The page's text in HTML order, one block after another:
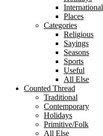
International
Places
Categories
Religious
Sayings
Seasons
Sports
Useful
All Else
Counted Thread
Traditional
Contemporary
Holidays
Primitive/Folk
All Else